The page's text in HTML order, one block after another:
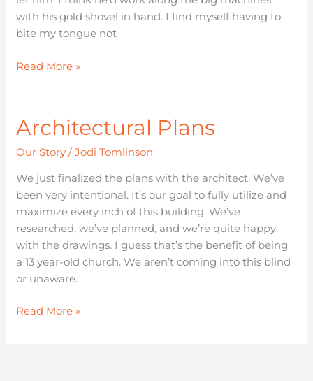
with his gold shovel in hand. I find myself having to
bite my tongue not
Read More »
Architectural Plans
Our Story /Jodi Tomlinson
We just finalized the plans with the architect. We’ve
been very intentional. It’s our goal to fully utilize and
maximize every inch of this building. We’ve
researched, we’ve planned, and we’re quite happy
with the drawings. I guess that’s the benefit of being
a 13 year-old church. We aren’t coming into this blind
or unaware.
Architectural
Plans
Read More »